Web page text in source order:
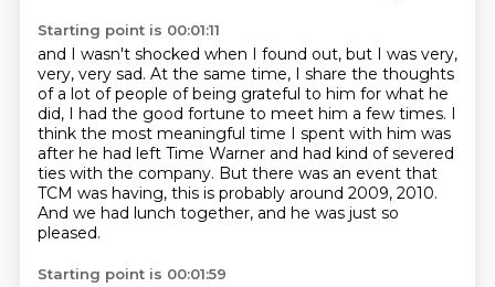
Starting point is 00:01:11
and I wasn't shocked when I found out, but I was very,
very, very sad. At the same time, I share the thoughts
of a lot of people of being grateful to him for what he
did, I had the good fortune to meet him a few times. I
think the most meaningful time I spent with him was
after he had left Time Warner and had kind of severed
ties with the company. But there was an event that
TCM was having, this is probably around 2009, 2010.
And we had lunch together, and he was just so
pleased.
Starting point is 00:01:59